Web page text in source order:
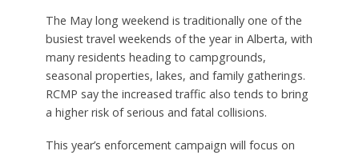
The May long weekend is traditionally one of the
busiest travel weekends of the year in Alberta, with
many residents heading to campgrounds,
seasonal properties, lakes, and family gatherings.
RCMP say the increased traffic also tends to bring
a higher risk of serious and fatal collisions.
This year’s enforcement campaign will focus on